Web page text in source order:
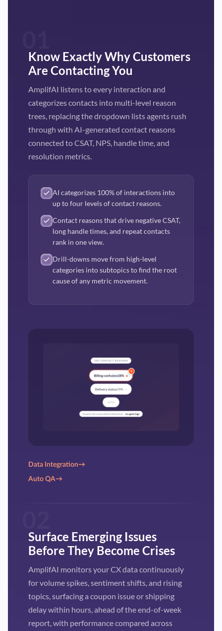
Know Exactly Why Customers
Are Contacting You
AmplifAI listens to every interaction and
categorizes contacts into multi-level reason
trees, replacing the dropdown lists agents rush
through with AI-generated contact reasons
connected to CSAT, NPS, handle time, and
resolution metrics.
AI categorizes 100% of interactions into
up to four levels of contact reasons.
Contact reasons that drive negative CSAT,
long handle times, and repeat contacts
rank in one view.
Drill-downs move from high-level
categories into subtopics to find the root
cause of any metric movement.
Data Integration→
Auto QA→
Surface Emerging Issues
Before They Become Crises
AmplifAI monitors your CX data continuously
for volume spikes, sentiment shifts, and rising
topics, surfacing a coupon issue or shipping
delay within hours, ahead of the end-of-week
report, with performance compared across